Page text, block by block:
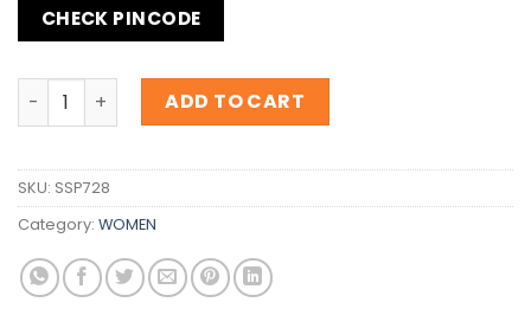
CHECK PINCODE
Inspiration Jimmy Choo Blossom quantity
ADD TO CART
SKU: SSP728
Category: WOMEN